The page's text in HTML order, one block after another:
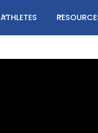
ATHLETES